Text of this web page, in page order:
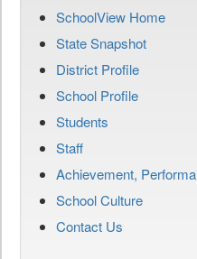
SchoolView Home
State Snapshot
District Profile
School Profile
Students
Staff
Achievement,
School Culture
Contact Us